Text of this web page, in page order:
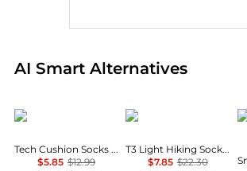
AI Smart Alternatives
Real-time analysis of similar
Mons Royale
Tech Cushion Socks - Women's
$5.85 $12.99
Lorpen
T3 Light Hiking Socks - Women's
$7.85 $22.30